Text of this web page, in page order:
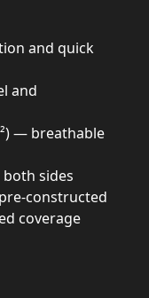
and quick
and
— breathable
sides
constructed
coverage